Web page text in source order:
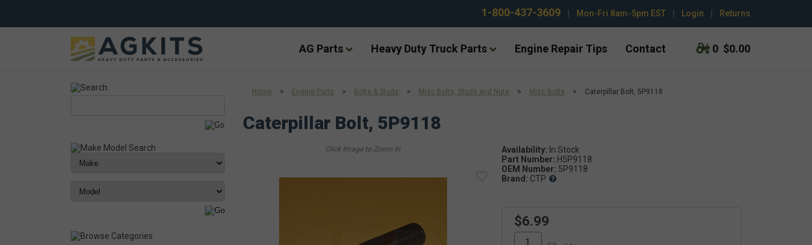
1-800-437-3609 Mon-Fri 8am-5pm EST Login Returns
AG Parts Heavy Duty Truck Parts Engine Repair Tips Contact 0 $0.00
Home > Engine Parts > Bolts & Studs > Misc Bolts, Studs and Nuts > Misc Bolts > Caterpillar Bolt, 5P9118
Caterpillar Bolt, 5P9118
Availability:
Part Number: H5P9118
OEM Number: 5P9118
Brand: CTP
$6.99